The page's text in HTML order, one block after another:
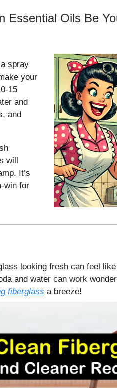
Essential Oils Be
spray
your
15
and
and
will
It’s
win for
looking fresh can feel
and water can work
fiberglass a breeze!